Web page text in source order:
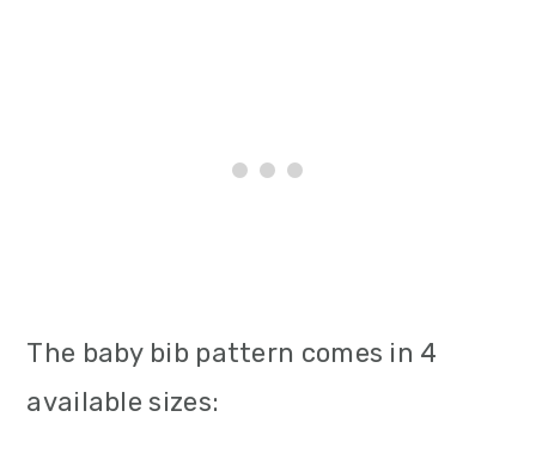
The baby bib pattern comes in 4
available sizes: